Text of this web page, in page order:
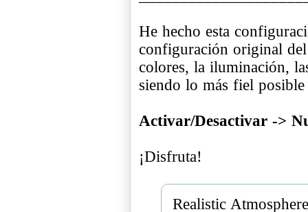
He hecho esta
configuración original
colores, la iluminación,
siendo lo más fiel
Activar/Desactivar ->
¡Disfruta!